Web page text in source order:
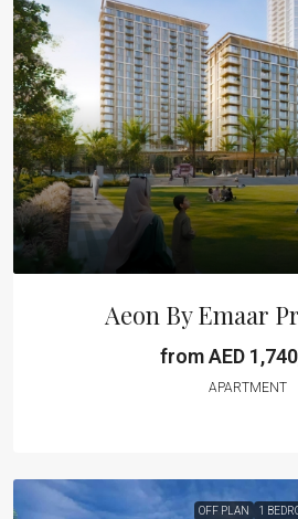
Aeon By Emaar
from AED
APARTMENT
OFF PLAN 1